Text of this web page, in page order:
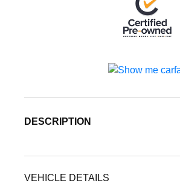
DESCRIPTION
VEHICLE DETAILS